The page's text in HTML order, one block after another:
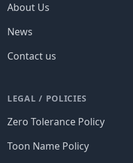
About Us
News
Contact us
LEGAL / POLICIES
Zero Tolerance Policy
Toon Name Policy